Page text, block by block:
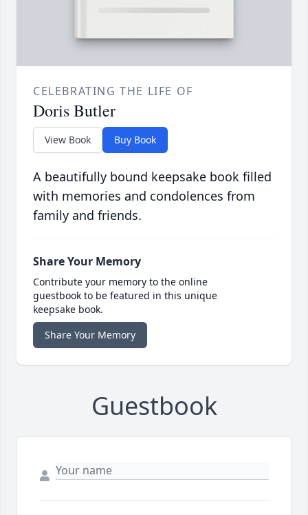
CELEBRATING THE LIFE OF
Doris Butler
View Book Buy Book
A beautifully bound keepsake book filled
with memories and condolences from
family and friends.
Share Your Memory
Contribute your memory to the online
guestbook to be featured in this unique
keepsake book.
Share Your Memory
Guestbook